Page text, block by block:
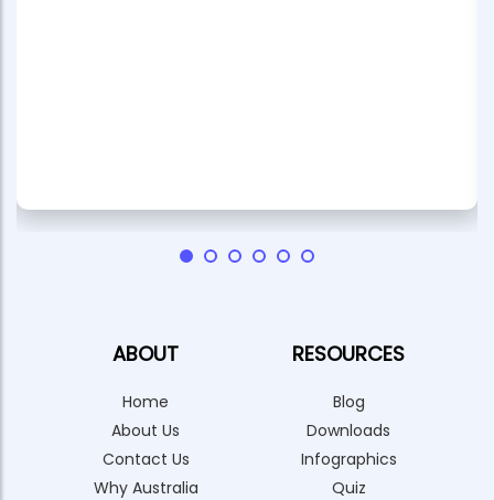
ABOUT
Home
About Us
Contact Us
Why Australia
RESOURCES
Blog
Downloads
Infographics
Quiz